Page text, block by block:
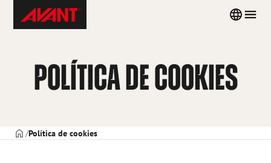
content
Avant
Tecno
Spain
Country
POLÍTICA DE COOKIES
PORTADA
Política de cookies